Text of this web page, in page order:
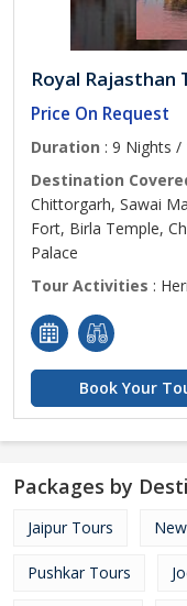
Royal Rajasthan
Price On Request
Duration : 9 Nights /
Destination
Chittorgarh, Sawai
Fort, Birla Temple,
Palace
Tour Activities :
Book Your
Packages by
Jaipur Tours
Pushkar Tours